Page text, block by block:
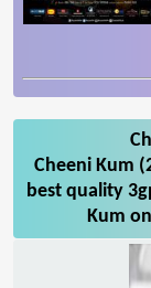
Cheeni Kum
best quality
Kum